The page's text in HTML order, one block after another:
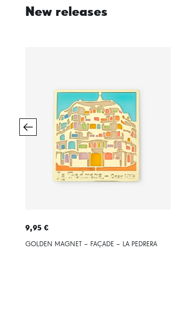
New releases
9,95 €
GOLDEN MAGNET – FAÇADE – LA PEDRERA